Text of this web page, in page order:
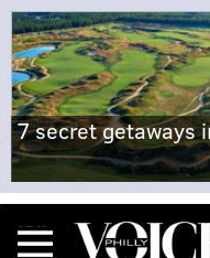
7 secret getaways
Menu